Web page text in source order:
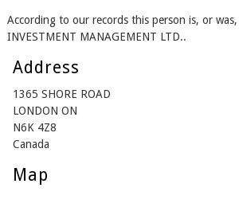
According to our records this person is, or
INVESTMENT MANAGEMENT LTD..
Address
1365 SHORE ROAD
LONDON ON
N6K 4Z8
Canada
Map